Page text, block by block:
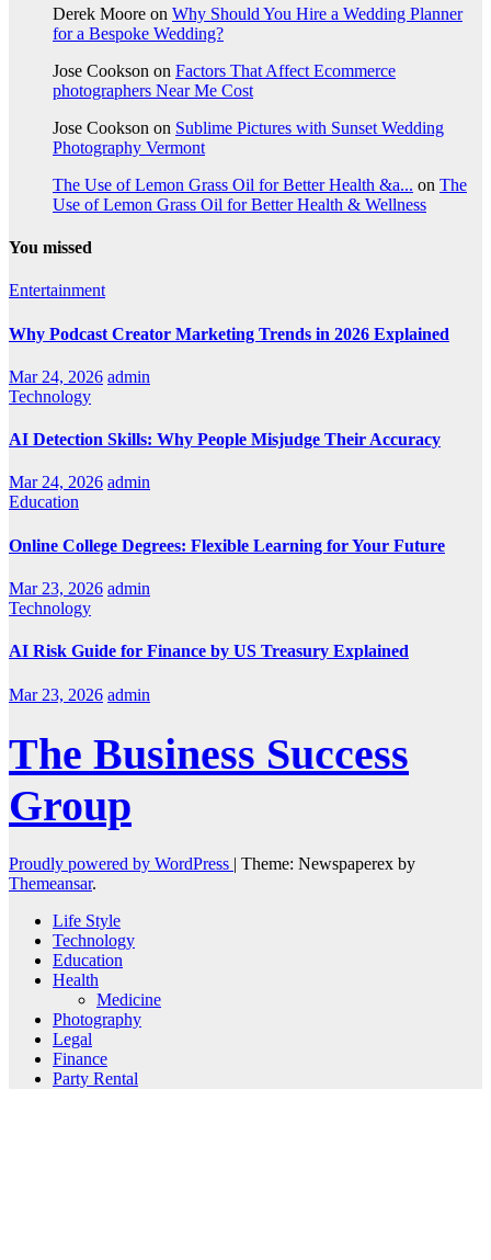
Derek Moore on Why Should You Hire a Wedding Planner
for a Bespoke Wedding?
Jose Cookson on Factors That Affect Ecommerce
photographers Near Me Cost
Jose Cookson on Sublime Pictures with Sunset Wedding
Photography Vermont
The Use of Lemon Grass Oil for Better Health &a... on The
Use of Lemon Grass Oil for Better Health & Wellness
You missed
Entertainment
Why Podcast Creator Marketing Trends in 2026 Explained
Mar 24, 2026 admin
Technology
AI Detection Skills: Why People Misjudge Their Accuracy
Mar 24, 2026 admin
Education
Online College Degrees: Flexible Learning for Your Future
Mar 23, 2026 admin
Technology
AI Risk Guide for Finance by US Treasury Explained
Mar 23, 2026 admin
The Business Success
Group
Proudly powered by WordPress | Theme: Newspaperex by
Themeansar.
Life Style
Technology
Education
Health
Medicine
Photography
Legal
Finance
Party Rental